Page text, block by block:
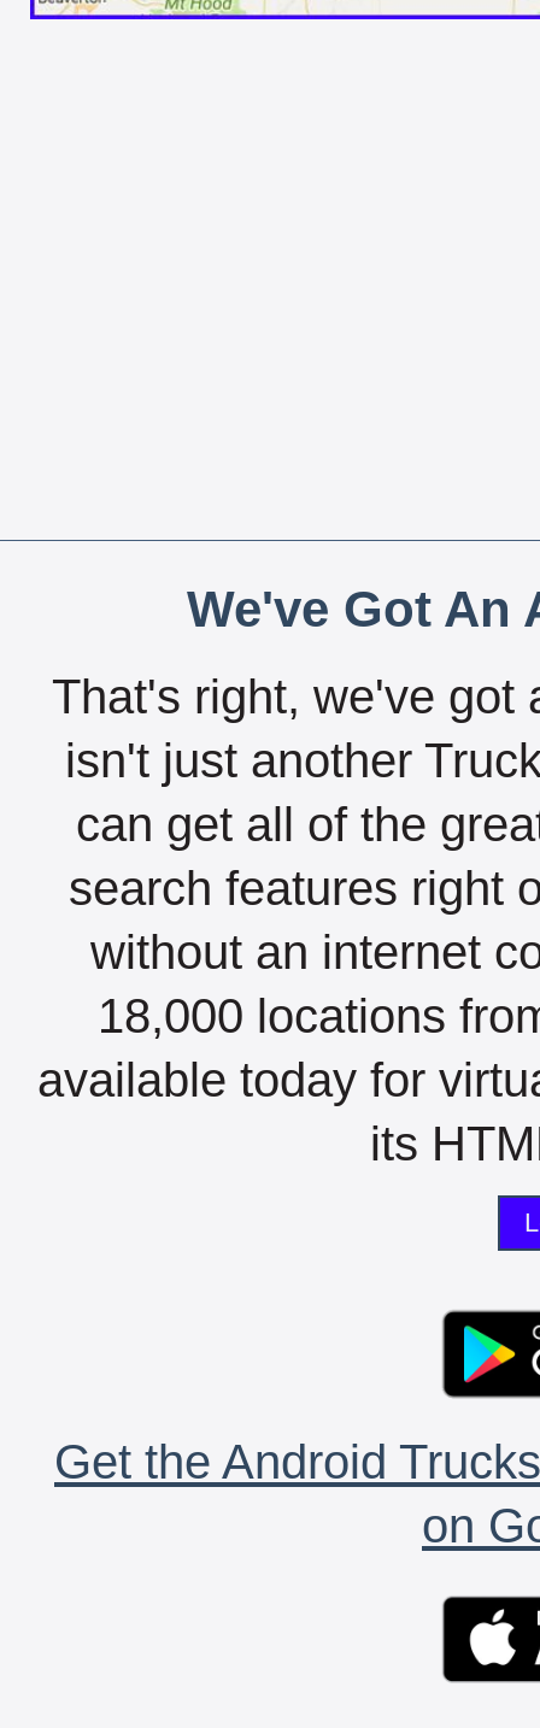
We've Got An
That's right, we've got
isn't just another
can get all of the
search features right
without an internet
18,000 locations
available today for
its
Get the Android
on